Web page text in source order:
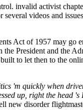
invalid activist
videos and
Act of 1957 may go
the President and the
to let then to the
'm quickly when
up, right the head
new disorder